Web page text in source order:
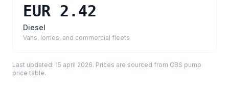
EUR 2.42
Diesel
Vans, lorries, and commercial fleets
Last updated: 15 april 2026. Prices are sourced from CBS pump
price table.